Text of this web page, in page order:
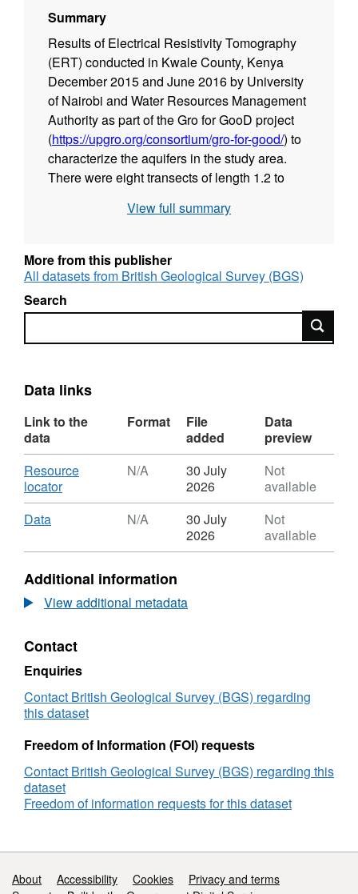
Summary
Results of Electrical Resistivity Tomography
(ERT) conducted in Kwale County, Kenya
December 2015 and June 2016 by University
of Nairobi and Water Resources Management
Authority as part of the Gro for GooD project
(https://upgro.org/consortium/gro-for-good/) to
characterize the aquifers in the study area.
There were eight transects of length 1.2 to
coastline. ERT data was analysed using
Groundwater Risk Management for Growth
and Development
View full summary
More from this publisher
All datasets from British Geological Survey (BGS)
Search
Search
Data links
Link to the
data
Format
File
added
Data
preview
Download
Resource
locator,
Format:
Gro
GooD
ERT
(Electrical
Tomography)
Data,
Kwale
County,
Kenya
(NERC
grant
N/A
30 July
2026
Not
available
Download
Data,
N/A,
Gro
for
GooD
(Electrical
Resistivity
Tomography)
Data,
Kwale
Kenya
grant
NE/M008894/1)
N/A
30 July
2026
Not
available
Additional information
View additional metadata
Contact
Enquiries
Contact British Geological Survey (BGS) regarding
this dataset
Freedom of Information (FOI) requests
Contact British Geological Survey (BGS) regarding this
dataset
Freedom of information requests for this dataset
Support links
About Accessibility Cookies
Privacy and terms